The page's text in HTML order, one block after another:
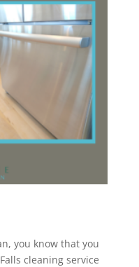
you know that you
cleaning service